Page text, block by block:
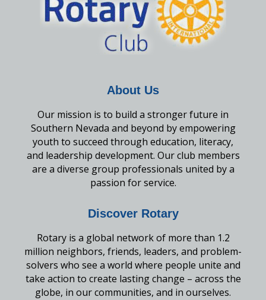
About Us
Our mission is to build a stronger future in
Southern Nevada and beyond by empowering
youth to succeed through education, literacy,
and leadership development. Our club members
are a diverse group professionals united by a
passion for service.
Discover Rotary
Rotary is a global network of more than 1.2
million neighbors, friends, leaders, and problem-
solvers who see a world where people unite and
take action to create lasting change – across the
globe, in our communities, and in ourselves.